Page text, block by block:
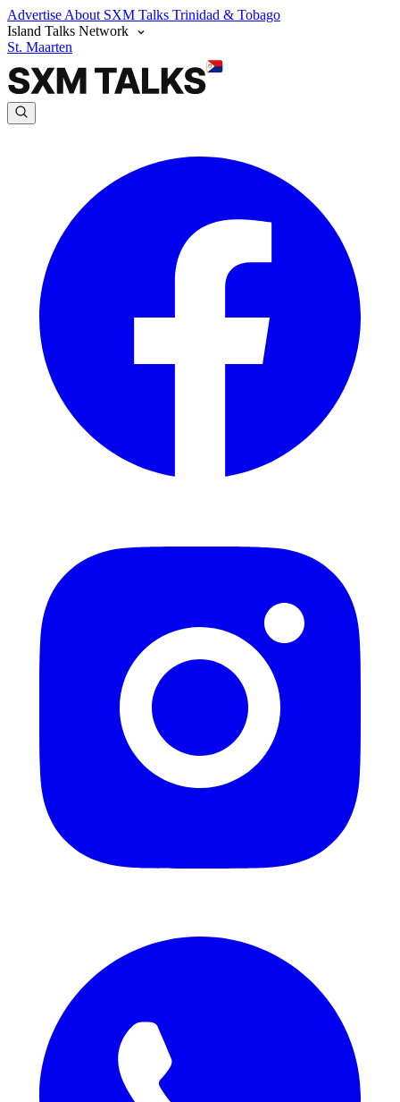
Advertise About SXM Talks Trinidad & Tobago
Island Talks Network
St. Maarten